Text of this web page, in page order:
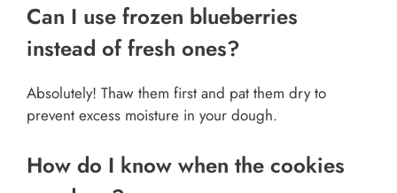
Can I use frozen blueberries
instead of fresh ones?
Absolutely! Thaw them first and pat them dry to
prevent excess moisture in your dough.
How do I know when the cookies